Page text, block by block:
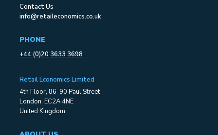
Contact Us
info@retaileconomics.co.uk
PHONE
+44 (0)20 3633 3698
Retail Economics Limited
4th Floor, 86-90 Paul Street
London, EC2A 4NE
United Kingdom